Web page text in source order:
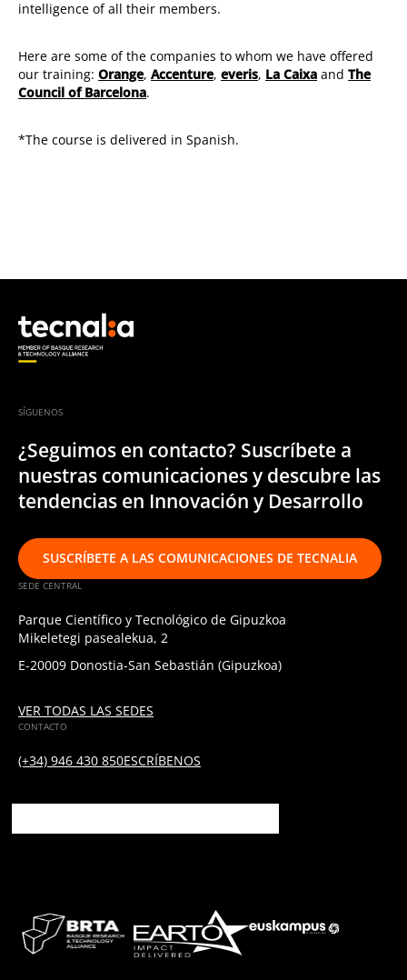
intelligence of all their members.
Here are some of the companies to whom we have offered
our training:Orange,Accenture,everis, La Caixa andThe
Council of Barcelona.
*The course is delivered in Spanish.
SÍGUENOS
¿Seguimos en contacto? Suscríbete a
nuestras comunicaciones y descubre las
tendencias en Innovación y Desarrollo
SUSCRÍBETE A LAS COMUNICACIONES DE TECNALIA
SEDE CENTRAL
Parque Científico y Tecnológico de Gipuzkoa
Mikeletegi pasealekua, 2
E-20009 Donostia-San Sebastián (Gipuzkoa)
VER TODAS LAS SEDES
CONTACTO
(+34) 946 430 850ESCRÍBENOS